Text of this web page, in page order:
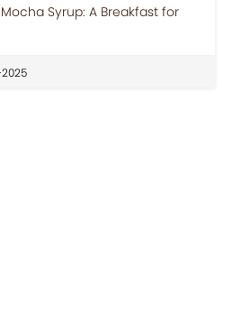
Syrup: A Breakfast for
2025